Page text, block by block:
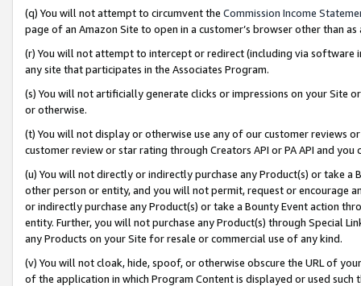
(q) You will not attempt to circumvent the Commission Income
page of an Amazon Site to open in a customer’s browser other than
(r) You will not attempt to intercept or redirect (including via software
any site that participates in the Associates Program.
(s) You will not artificially generate clicks or impressions on your Site
or otherwise.
(t) You will not display or otherwise use any of our customer reviews
customer review or star rating through Creators API or PA API and
(u) You will not directly or indirectly purchase any Product(s) or take
other person or entity, and you will not permit, request or encourage
or indirectly purchase any Product(s) or take a Bounty Event action
entity. Further, you will not purchase any Product(s) through Special
any Products on your Site for resale or commercial use of any kind.
(v) You will not cloak, hide, spoof, or otherwise obscure the URL of
of the application in which Program Content is displayed or used